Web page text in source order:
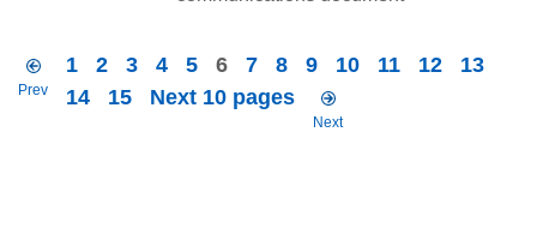
Prev
1 2 3 4 5 6 7 8 9 10 11 12
13
14
15 Next 10 pages
Next